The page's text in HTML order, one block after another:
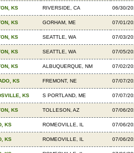
KS RIVERSIDE, CA 06/30/
KS GORHAM, ME 07/01/
KS SEATTLE, WA 07/03/
KS SEATTLE, WA 07/05/
KS ALBUQUERQUE, NM 07/02/
KS FREMONT, NE 07/07/
KS S PORTLAND, ME 07/07/
KS TOLLESON, AZ 07/06/
KS ROMEOVILLE, IL 07/06/
KS ROMEOVILLE, IL 07/06/